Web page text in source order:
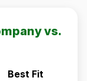
vs.
Best Fit